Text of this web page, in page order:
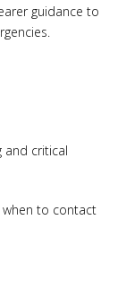
guidance to
and critical
when to contact